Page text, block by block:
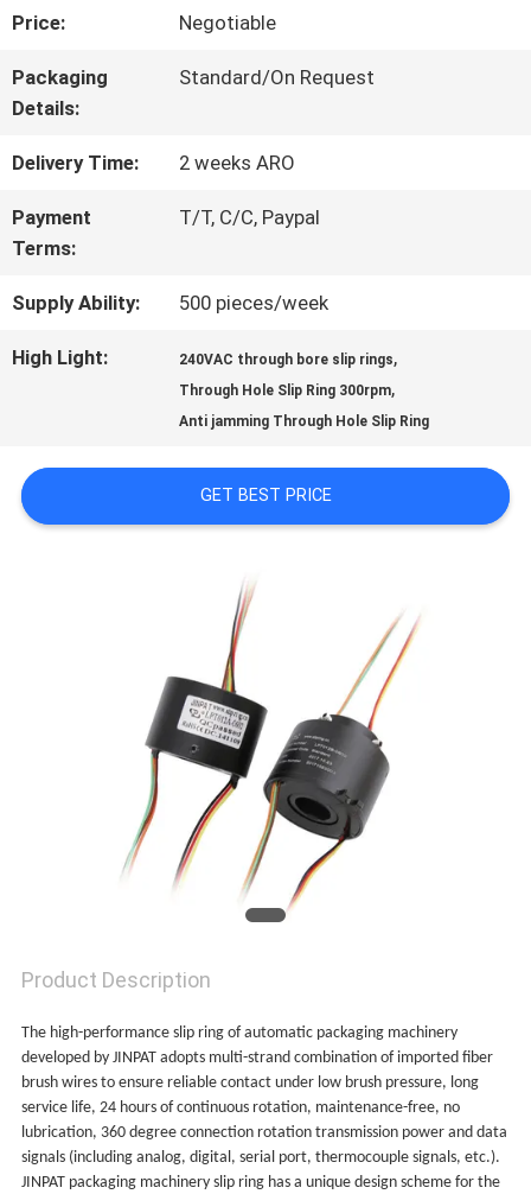
TOUR
QUALITY
CONTROL
REQUEST
A QUOTE
Price: Negotiable
Packaging
Details:
Standard/On Request
Delivery Time: 2 weeks ARO
Payment
Terms:
T/T, C/C, Paypal
Supply Ability: 500 pieces/week
High Light: 240VAC through bore slip rings,
Through Hole Slip Ring 300rpm,
Anti jamming Through Hole Slip Ring
GET BEST PRICE
Product Description
The high-performance slip ring of automatic packaging machinery
developed by JINPAT adopts multi-strand combination of imported fiber
brush wires to ensure reliable contact under low brush pressure, long
service life, 24 hours of continuous rotation, maintenance-free, no
lubrication, 360 degree connection rotation transmission power and data
signals (including analog, digital, serial port, thermocouple signals, etc.).
JINPAT packaging machinery slip ring has a unique design scheme for the